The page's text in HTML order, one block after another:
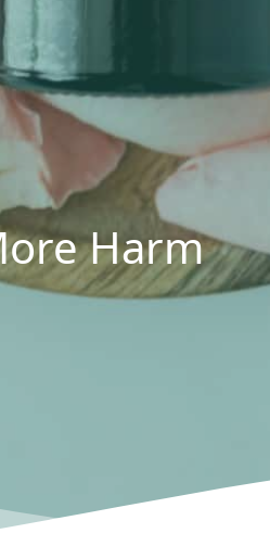
Harm